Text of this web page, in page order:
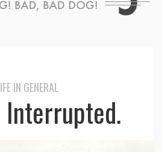
IN GENERAL
Interrupted.